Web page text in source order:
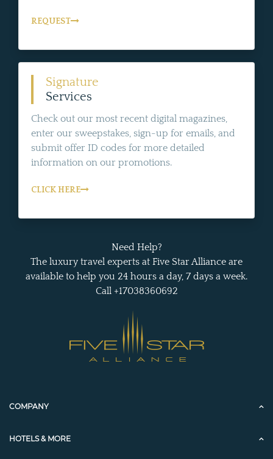
REQUEST
Signature
Services
Check out our most recent digital magazines,
enter our sweepstakes, sign-up for emails, and
submit offer ID codes for more detailed
information on our promotions.
CLICK HERE
Need Help?
The luxury travel experts at Five Star Alliance are
available to help you 24 hours a day, 7 days a week.
Call +17038360692
COMPANY
HOTELS & MORE